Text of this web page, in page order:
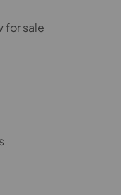
for sale